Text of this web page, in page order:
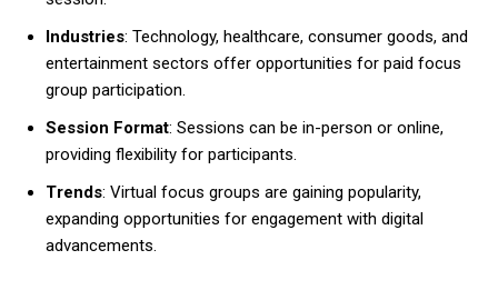
Industries: Technology, healthcare, consumer goods, and
entertainment sectors offer opportunities for paid focus
group participation.
Session Format: Sessions can be in-person or online,
providing flexibility for participants.
Trends: Virtual focus groups are gaining popularity,
expanding opportunities for engagement with digital
advancements.